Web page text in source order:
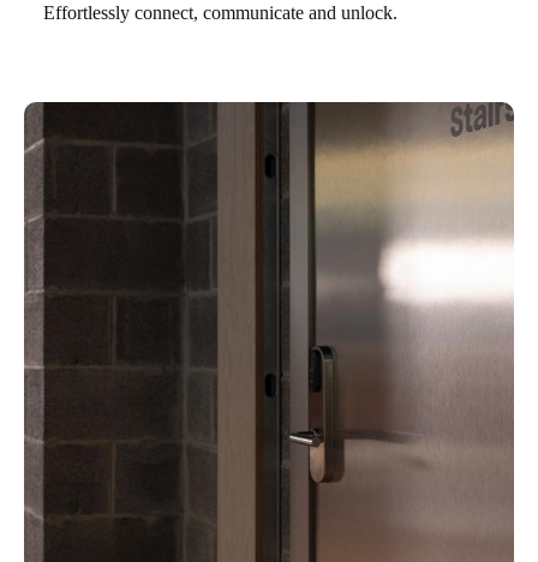
Effortlessly connect, communicate and unlock.